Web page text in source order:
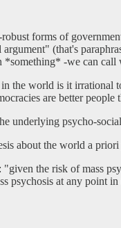
forms of
(that's
-we can call
the world is it irrational
are better
underlying psycho-
about the world a
the risk of mass
psychosis at any point